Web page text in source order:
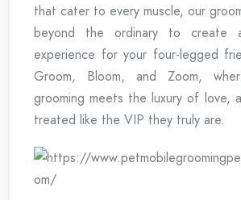
that cater to every muscle, our
beyond the ordinary to create
experience for your four-legged
Groom, Bloom, and Zoom,
grooming meets the luxury of love,
treated like the VIP they truly are.